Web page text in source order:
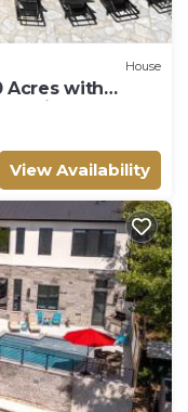
House
Acres with
Views
View Availability